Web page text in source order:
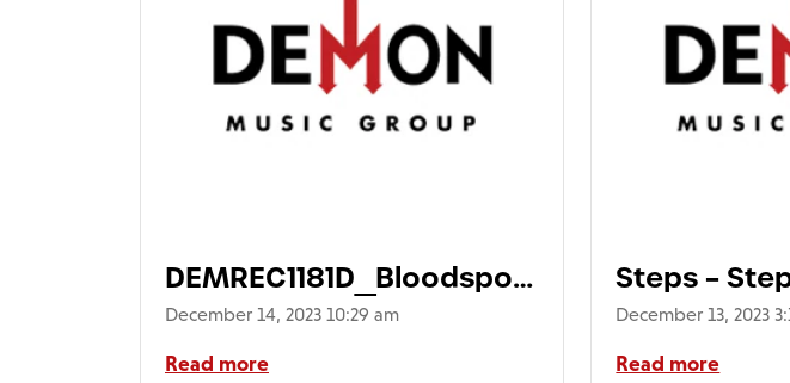
DEMREC1181D_Bloodsports_Gatefold_with
single 3Dsq730
December 14, 2023 10:29 am
Read more
Steps –
Shot730
December 13, 2023
Read more